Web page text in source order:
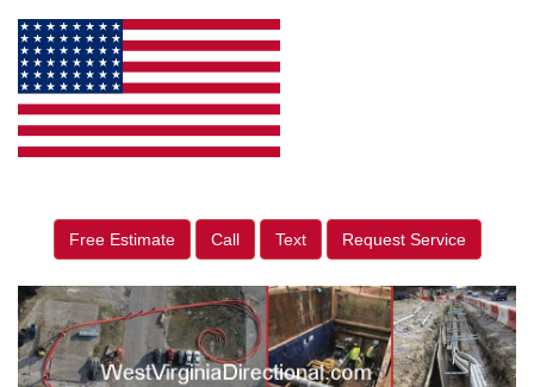
Free Estimate Call Text Request Service